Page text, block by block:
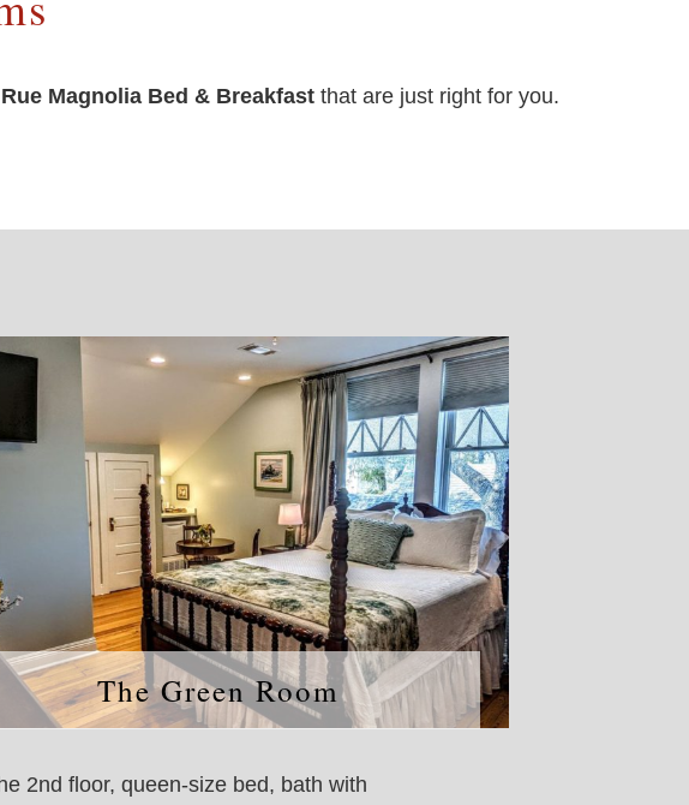
Rue Magnolia Bed & Breakfastthat are just right for you.
The Green Room
2nd floor, queen-size bed, bath with